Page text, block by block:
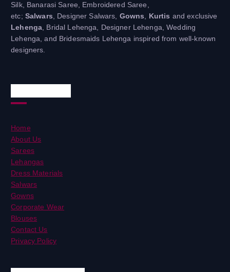
Silk, Banarasi Saree, Embroidered Saree,
etc; Salwars , Designer Salwars, Gowns Kurtis and exclusive
Lehenga , Bridal Lehenga, Designer Lehenga, Wedding
Lehenga, and Bridesmaids Lehenga inspired from well-known
designers.
Home
About Us
Sarees
Lehangas
Dress Materials
Salwars
Gowns
Corporate Wear
Blouses
Contact Us
Privacy Policy